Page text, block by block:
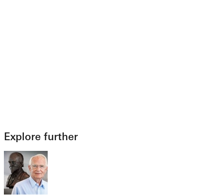
Explore further